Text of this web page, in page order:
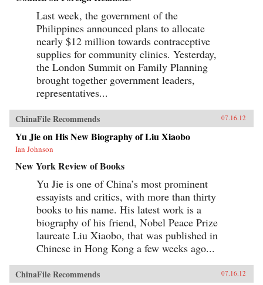
Last week, the government of the
Philippines announced plans to allocate
nearly $12 million towards contraceptive
supplies for community clinics. Yesterday,
the London Summit on Family Planning
brought together government leaders,
representatives...
ChinaFile Recommends 07.16.12
Yu Jie on His New Biography of Liu Xiaobo
Ian Johnson
New York Review of Books
Yu Jie is one of China’s most prominent
essayists and critics, with more than thirty
books to his name. His latest work is a
biography of his friend, Nobel Peace Prize
laureate Liu Xiaobo, that was published in
Chinese in Hong Kong a few weeks ago...
ChinaFile Recommends 07.16.12